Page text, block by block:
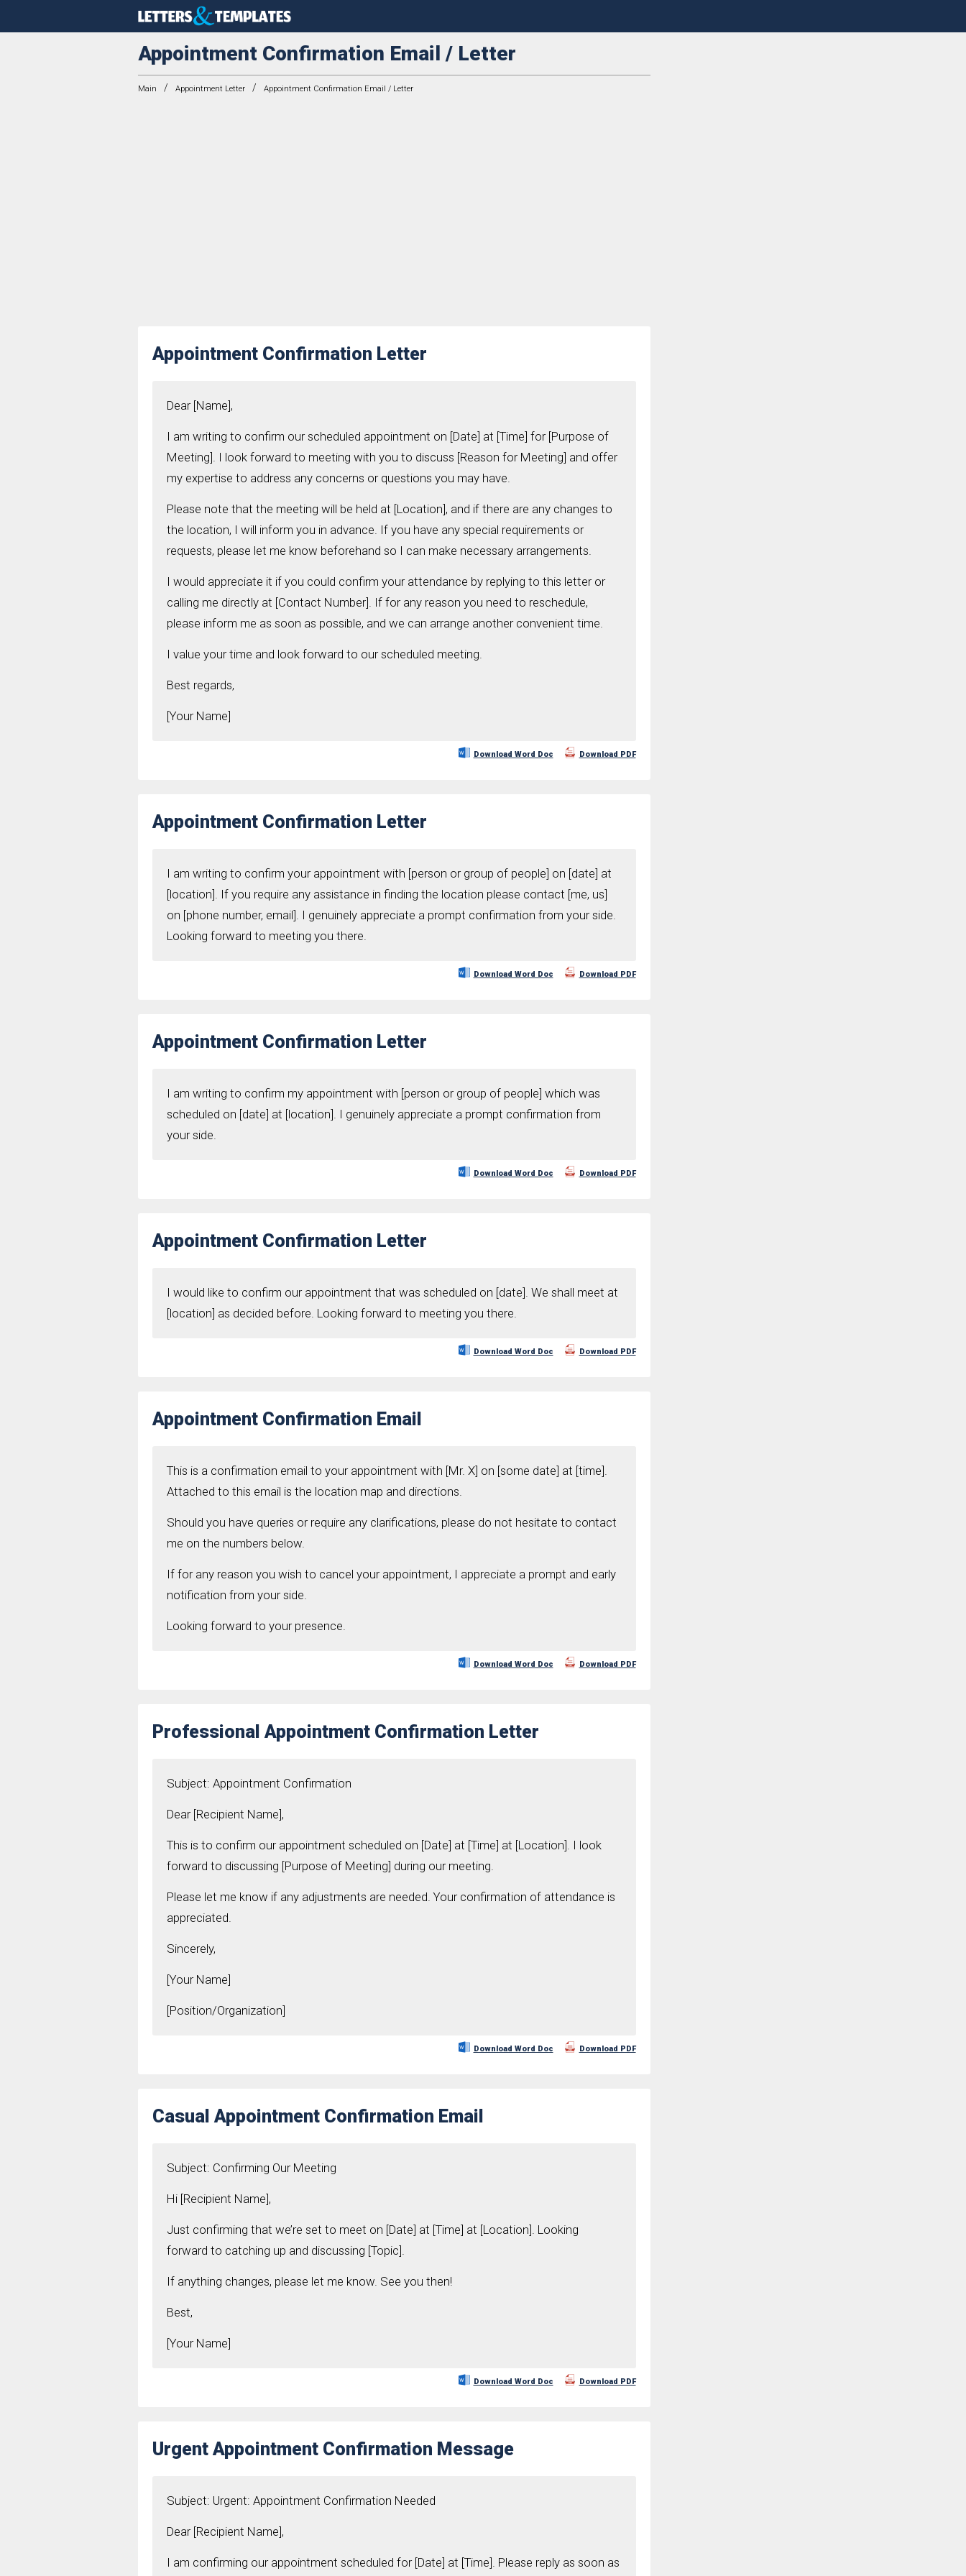
Appointment Confirmation Email / Letter
Main / Appointment Letter / Appointment Confirmation Email / Letter
Appointment Confirmation Letter
Dear [Name],
I am writing to confirm our scheduled appointment on [Date] at [Time] for [Purpose of
Meeting]. I look forward to meeting with you to discuss [Reason for Meeting] and offer
my expertise to address any concerns or questions you may have.
Please note that the meeting will be held at [Location], and if there are any changes to
the location, I will inform you in advance. If you have any special requirements or
requests, please let me know beforehand so I can make necessary arrangements.
I would appreciate it if you could confirm your attendance by replying to this letter or
calling me directly at [Contact Number]. If for any reason you need to reschedule,
please inform me as soon as possible, and we can arrange another convenient time.
I value your time and look forward to our scheduled meeting.
Best regards,
[Your Name]
Download Word Doc Download PDF
Appointment Confirmation Letter
I am writing to confirm your appointment with [person or group of people] on [date] at
[location]. If you require any assistance in finding the location please contact [me, us]
on [phone number, email]. I genuinely appreciate a prompt confirmation from your side.
Looking forward to meeting you there.
Download Word Doc Download PDF
Appointment Confirmation Letter
I am writing to confirm my appointment with [person or group of people] which was
scheduled on [date] at [location]. I genuinely appreciate a prompt confirmation from
your side.
Download Word Doc Download PDF
Appointment Confirmation Letter
I would like to confirm our appointment that was scheduled on [date]. We shall meet at
[location] as decided before. Looking forward to meeting you there.
Download Word Doc Download PDF
Appointment Confirmation Email
This is a confirmation email to your appointment with [Mr. X] on [some date] at [time].
Attached to this email is the location map and directions.
Should you have queries or require any clarifications, please do not hesitate to contact
me on the numbers below.
If for any reason you wish to cancel your appointment, I appreciate a prompt and early
notification from your side.
Looking forward to your presence.
Download Word Doc Download PDF
Professional Appointment Confirmation Letter
Subject: Appointment Confirmation
Dear [Recipient Name],
This is to confirm our appointment scheduled on [Date] at [Time] at [Location]. I look
forward to discussing [Purpose of Meeting] during our meeting.
Please let me know if any adjustments are needed. Your confirmation of attendance is
appreciated.
Sincerely,
[Your Name]
[Position/Organization]
Download Word Doc Download PDF
Casual Appointment Confirmation Email
Subject: Confirming Our Meeting
Hi [Recipient Name],
Just confirming that we’re set to meet on [Date] at [Time] at [Location]. Looking
forward to catching up and discussing [Topic].
If anything changes, please let me know. See you then!
Best,
[Your Name]
Download Word Doc Download PDF
Urgent Appointment Confirmation Message
Subject: Urgent: Appointment Confirmation Needed
Dear [Recipient Name],
I am confirming our appointment scheduled for [Date] at [Time]. Please reply as soon as